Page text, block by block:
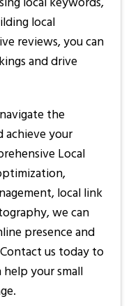
local
reviews, you can
and drive
the
achieve your
Local
local link
we can
presence and
us today to
your small